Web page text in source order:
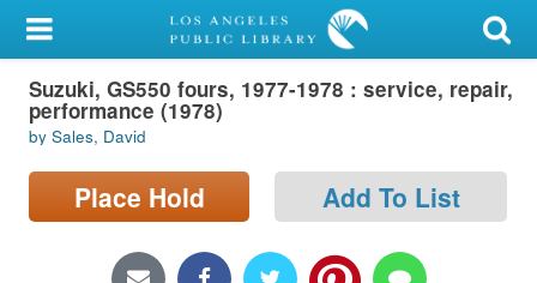
My Account
Library Card
Sign In
Search
Locations/Hours (external
Suzuki, GS550 fours, 1977-1978 : service, repair,
performance (1978)
by Sales, David
Place Hold Add To List